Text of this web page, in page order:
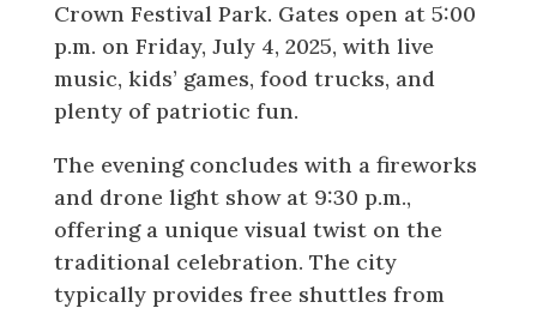
Crown Festival Park. Gates open at 5:00
p.m. on Friday, July 4, 2025, with live
music, kids’ games, food trucks, and
plenty of patriotic fun.
The evening concludes with a fireworks
and drone light show at 9:30 p.m.,
offering a unique visual twist on the
traditional celebration. The city
typically provides free shuttles from